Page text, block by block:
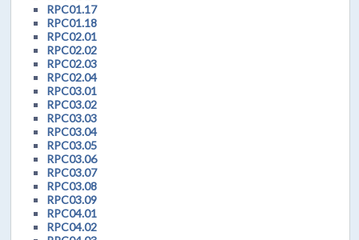
RPC01.17
RPC01.18
RPC02.01
RPC02.02
RPC02.03
RPC02.04
RPC03.01
RPC03.02
RPC03.03
RPC03.04
RPC03.05
RPC03.06
RPC03.07
RPC03.08
RPC03.09
RPC04.01
RPC04.02